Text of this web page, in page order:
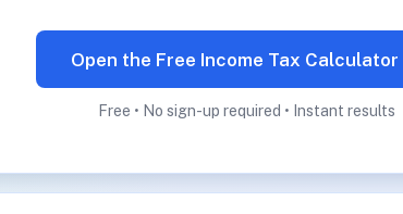
Open the Free Income Tax
Free • No sign-up required • Instant results